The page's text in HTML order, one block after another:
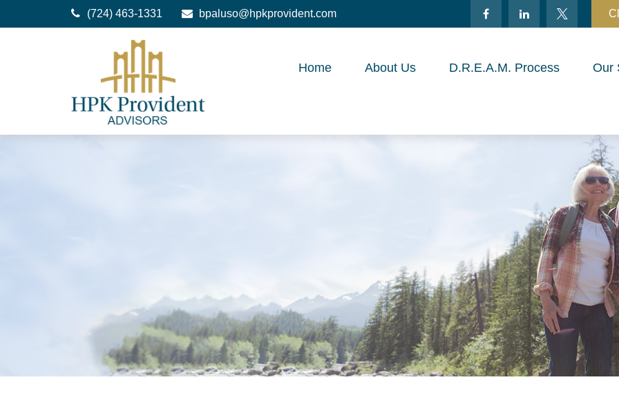
(724) 463-1331 bpaluso@hpkprovident.com
Home About Us D.R.E.A.M. Process Our